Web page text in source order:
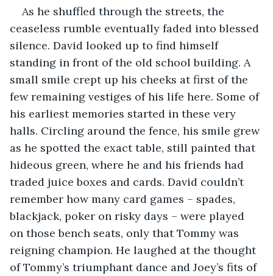
As he shuffled through the streets, the
ceaseless rumble eventually faded into blessed
silence. David looked up to find himself
standing in front of the old school building. A
small smile crept up his cheeks at first of the
few remaining vestiges of his life here. Some of
his earliest memories started in these very
halls. Circling around the fence, his smile grew
as he spotted the exact table, still painted that
hideous green, where he and his friends had
traded juice boxes and cards. David couldn’t
remember how many card games – spades,
blackjack, poker on risky days – were played
on those bench seats, only that Tommy was
reigning champion. He laughed at the thought
of Tommy’s triumphant dance and Joey’s fits of